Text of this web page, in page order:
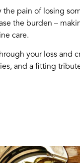
the pain of losing
the burden –
care.
your loss and
and a fitting